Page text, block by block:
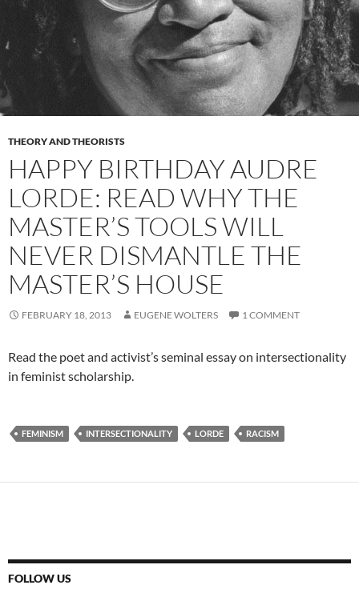
THEORY AND THEORISTS
HAPPY BIRTHDAY AUDRE
LORDE: READ WHY THE
MASTER’S TOOLS WILL
NEVER DISMANTLE THE
MASTER’S HOUSE
FEBRUARY 18, 2013 EUGENE WOLTERS 1 COMMENT
Read the poet and activist’s seminal essay on intersectionality
in feminist scholarship.
FEMINISM INTERSECTIONALITY LORDE RACISM
FOLLOW US